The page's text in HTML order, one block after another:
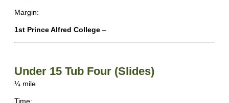
Margin:
1st Prince Alfred College –
Under 15 Tub Four (Slides)
¼ mile
Time: